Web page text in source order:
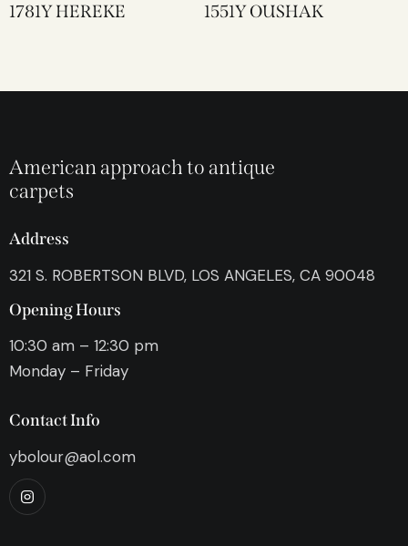
1781Y HEREKE 1551Y OUSHAK
American approach to antique
carpets
Address
321 S. ROBERTSON BLVD, LOS ANGELES, CA 90048
Opening Hours
10:30 am – 12:30 pm
Monday – Friday
Contact Info
ybolour@aol.com